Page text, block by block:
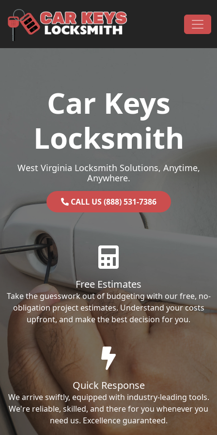
Main Navigation
Car Keys
Locksmith
West Virginia Locksmith Solutions, Anytime,
Anywhere.
CALL US (888) 531-7386
Free Estimates
Take the guesswork out of budgeting with our free, no-
obligation project estimates. Understand your costs
upfront, and make the best decision for you.
Quick Response
We arrive swiftly, equipped with industry-leading tools.
We're reliable, skilled, and there for you whenever you
need us. Excellence guaranteed.